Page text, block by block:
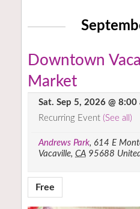
Downtown
Market
Sat. Sep 5, 2026 @ 8:00
Recurring Event (See all)
Andrews Park, 614 E
Vacaville, CA 95688
Free